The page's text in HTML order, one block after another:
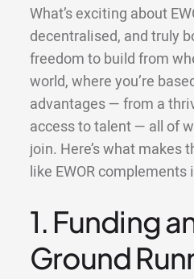
What’s exciting about
decentralised, and truly
freedom to build from
world, where you’re
advantages — from a
access to talent — all of
join. Here’s what makes
like EWOR complements
1. Funding
Ground